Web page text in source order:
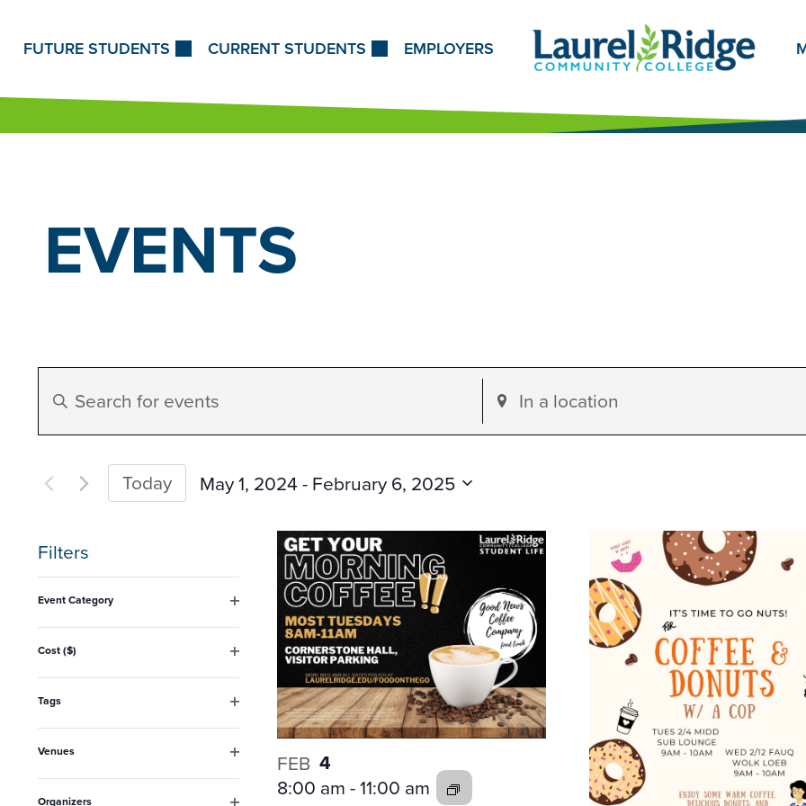
FUTURE STUDENTS CURRENT STUDENTS EMPLOYERS
EVENTS
Events
Search
and
Views
Navigation
Enter
for
Keyword.
Enter
Location.
by
Location.
Today May 1, 2024 - February 6, 2025
Filters
Changing
of
the
form
inputs
will
cause
Event Category
filter
Cost ($)
filter
Tags
filter
Venues
filter
Organizers
FEB 4
8:00 am-11:00 am